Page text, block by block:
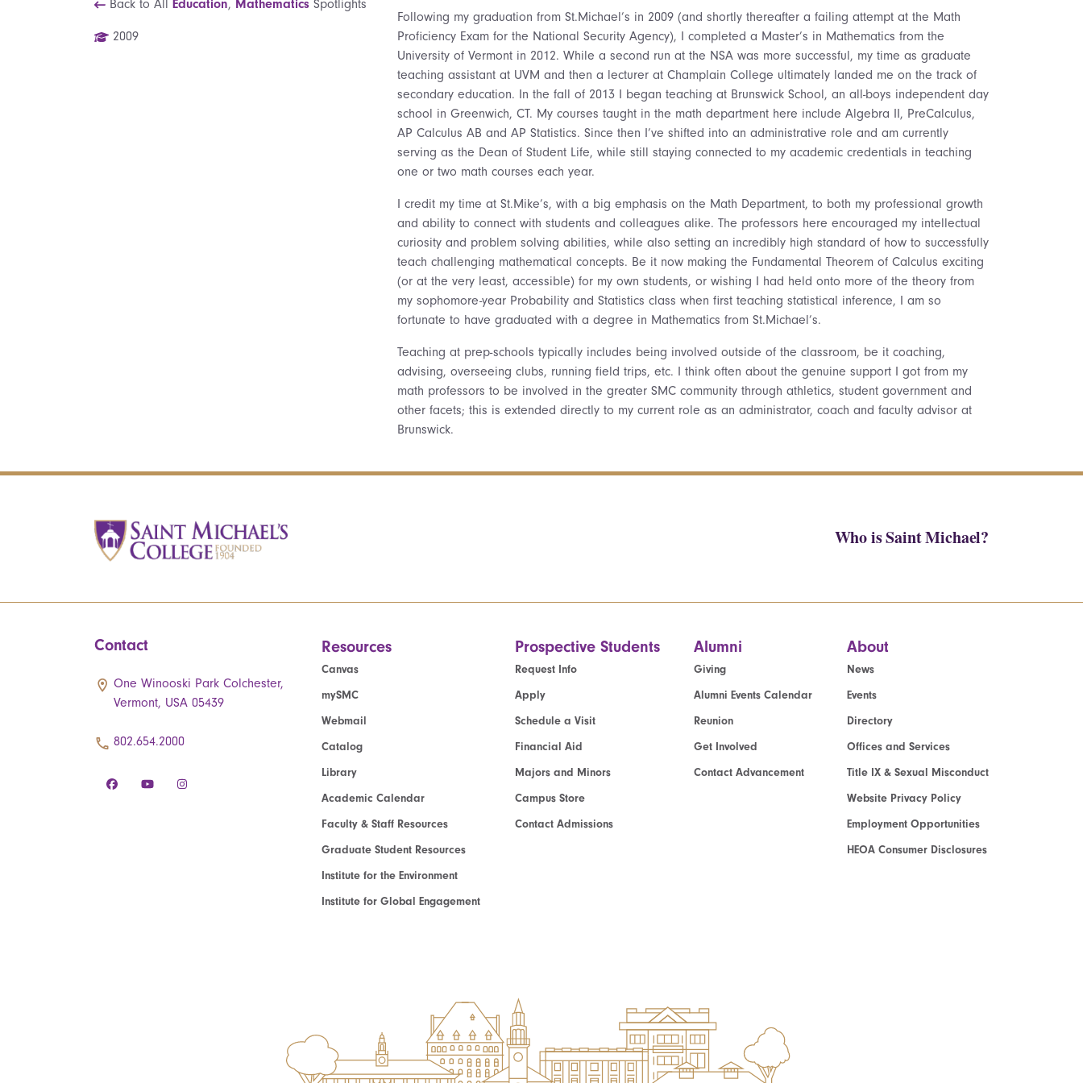
Back to All Education, Mathematics Spotlights
2009
Following my graduation from St.Michael’s in 2009 (and shortly thereafter a failing attempt at the Math
Proficiency Exam for the National Security Agency), I completed a Master’s in Mathematics from the
University of Vermont in 2012. While a second run at the NSA was more successful, my time as graduate
teaching assistant at UVM and then a lecturer at Champlain College ultimately landed me on the track of
secondary education. In the fall of 2013 I began teaching at Brunswick School, an all-boys independent day
school in Greenwich, CT. My courses taught in the math department here include Algebra II, PreCalculus,
AP Calculus AB and AP Statistics. Since then I’ve shifted into an administrative role and am currently
serving as the Dean of Student Life, while still staying connected to my academic credentials in teaching
one or two math courses each year.
I credit my time at St.Mike’s, with a big emphasis on the Math Department, to both my professional growth
and ability to connect with students and colleagues alike. The professors here encouraged my intellectual
curiosity and problem solving abilities, while also setting an incredibly high standard of how to successfully
teach challenging mathematical concepts. Be it now making the Fundamental Theorem of Calculus exciting
(or at the very least, accessible) for my own students, or wishing I had held onto more of the theory from
my sophomore-year Probability and Statistics class when first teaching statistical inference, I am so
fortunate to have graduated with a degree in Mathematics from St.Michael’s.
Teaching at prep-schools typically includes being involved outside of the classroom, be it coaching,
advising, overseeing clubs, running field trips, etc. I think often about the genuine support I got from my
math professors to be involved in the greater SMC community through athletics, student government and
other facets; this is extended directly to my current role as an administrator, coach and faculty advisor at
Brunswick.
Who is Saint Michael?
Contact
One Winooski Park Colchester,
Vermont, USA 05439
802.654.2000
Resources
Canvas
mySMC
Webmail
Catalog
Library
Academic Calendar
Faculty & Staff Resources
Graduate Student Resources
Institute for the Environment
Institute for Global Engagement
Prospective Students
Request Info
Apply
Schedule a Visit
Financial Aid
Majors and Minors
Campus Store
Contact Admissions
Alumni
Giving
Alumni Events Calendar
Reunion
Get Involved
Contact Advancement
About
News
Events
Directory
Offices and Services
Title IX & Sexual Misconduct
Website Privacy Policy
Employment Opportunities
HEOA Consumer Disclosures